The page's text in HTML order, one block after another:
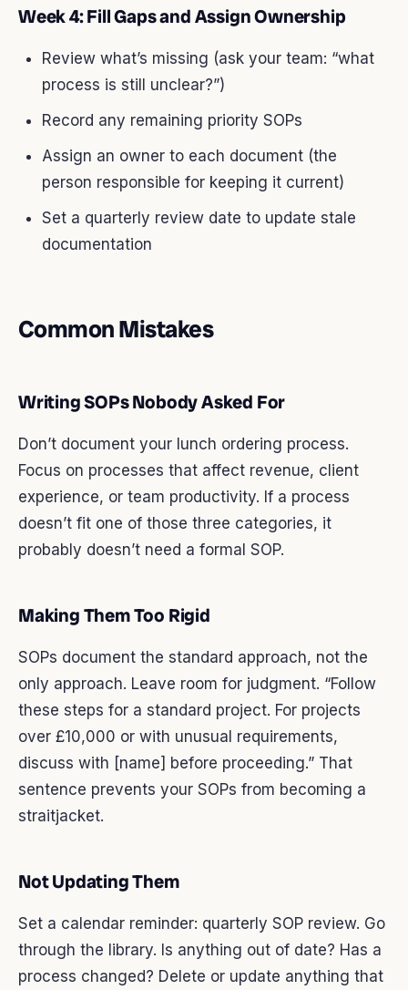
Week 4: Fill Gaps and Assign Ownership
Review what’s missing (ask your team: “what
process is still unclear?”)
Record any remaining priority SOPs
Assign an owner to each document (the
person responsible for keeping it current)
Set a quarterly review date to update stale
documentation
Common Mistakes
Writing SOPs Nobody Asked For
Don’t document your lunch ordering process.
Focus on processes that affect revenue, client
experience, or team productivity. If a process
doesn’t fit one of those three categories, it
probably doesn’t need a formal SOP.
Making Them Too Rigid
SOPs document the standard approach, not the
only approach. Leave room for judgment. “Follow
these steps for a standard project. For projects
over £10,000 or with unusual requirements,
discuss with [name] before proceeding.” That
sentence prevents your SOPs from becoming a
straitjacket.
Not Updating Them
Set a calendar reminder: quarterly SOP review. Go
through the library. Is anything out of date? Has a
process changed? Delete or update anything that